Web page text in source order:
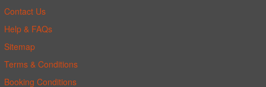
Contact Us
Help & FAQs
Sitemap
Terms & Conditions
Booking Conditions